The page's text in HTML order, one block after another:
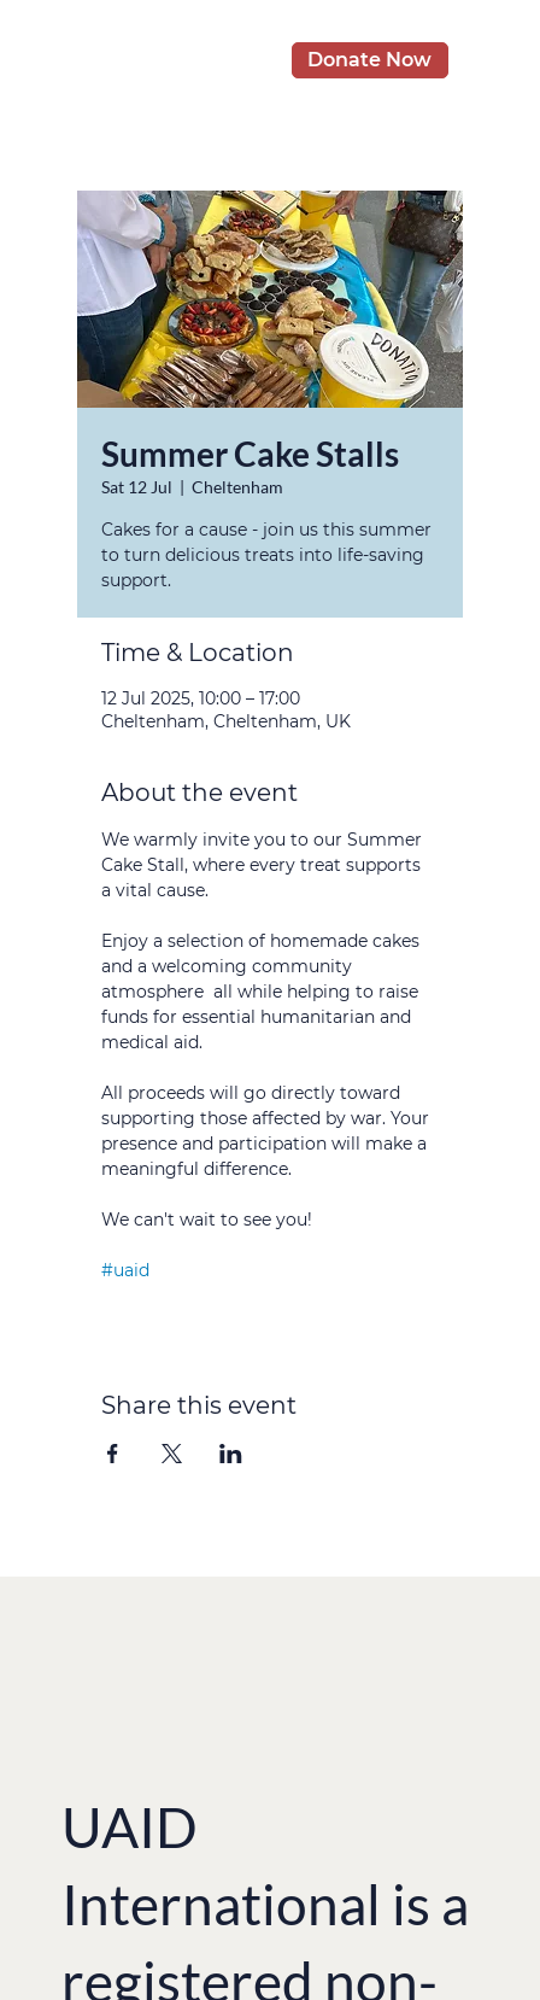
Donate Now
Summer Cake Stalls
Sat 12 Jul
  |
Cheltenham
Cakes for a cause - join us this summer
to turn delicious treats into life-saving
support.
Time & Location
12 Jul 2025, 10:00 – 17:00
Cheltenham, Cheltenham, UK
About the event
We warmly invite you to our Summer
Cake Stall, where every treat supports
a vital cause.
Enjoy a selection of homemade cakes
and a welcoming community
atmosphere  all while helping to raise
funds for essential humanitarian and
medical aid.
All proceeds will go directly toward
supporting those affected by war. Your
presence and participation will make a
meaningful difference.
We can't wait to see you!
#uaid
Share this event
UAID
International is a
registered non-